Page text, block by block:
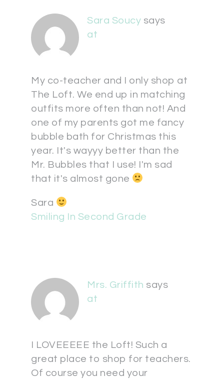
Sara Soucy says
at
My co-teacher and I only shop at
The Loft. We end up in matching
outfits more often than not! And
one of my parents got me fancy
bubble bath for Christmas this
year. It's wayyy better than the
Mr. Bubbles that I use! I'm sad
that it's almost gone
Sara
Smiling In Second Grade
Mrs. Griffith says
at
I LOVEEEEE the Loft! Such a
great place to shop for teachers.
Of course you need your